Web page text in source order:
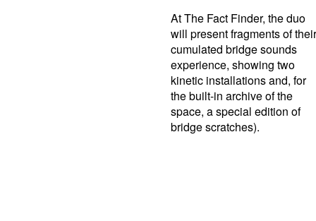
At The Fact Finder, the duo
will present fragments of their
cumulated bridge sounds
experience, showing two
kinetic installations and, for
the built-in archive of the
space, a special edition of
bridge scratches).